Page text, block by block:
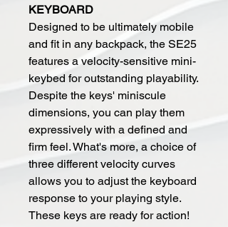
KEYBOARD
Designed to be ultimately mobile
and fit in any backpack, the SE25
features a velocity-sensitive mini-
keybed for outstanding playability.
Despite the keys' miniscule
dimensions, you can play them
expressively with a defined and
firm feel. What's more, a choice of
three different velocity curves
allows you to adjust the keyboard
response to your playing style.
These keys are ready for action!